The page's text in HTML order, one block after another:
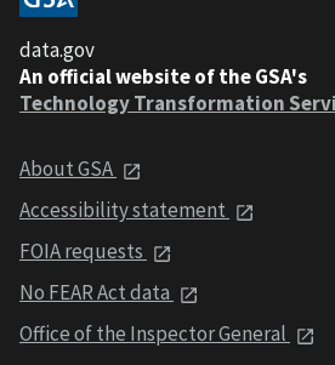
data.gov
An official website of the GSA's
Technology Transformation
About GSA
Accessibility statement
FOIA requests
No FEAR Act data
Office of the Inspector General